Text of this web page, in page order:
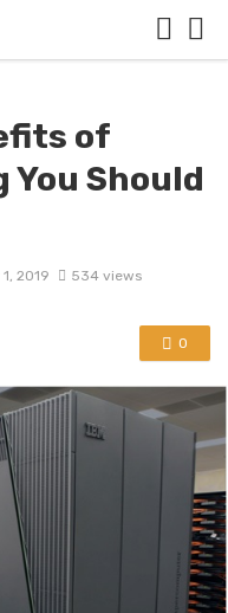
of
You Should
2019 534 views
0